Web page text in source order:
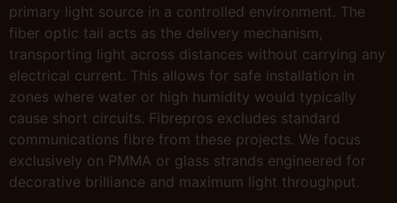
primary light source in a controlled environment. The
fiber optic tail acts as the delivery mechanism,
transporting light across distances without carrying any
electrical current. This allows for safe installation in
zones where water or high humidity would typically
cause short circuits. Fibrepros excludes standard
communications fibre from these projects. We focus
exclusively on PMMA or glass strands engineered for
decorative brilliance and maximum light throughput.